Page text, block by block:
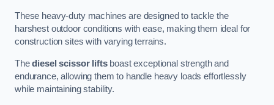
These heavy-duty machines are designed to tackle the
harshest outdoor conditions with ease, making them ideal for
construction sites with varying terrains.
Thediesel scissor liftsboast exceptional strength and
endurance, allowing them to handle heavy loads effortlessly
while maintaining stability.